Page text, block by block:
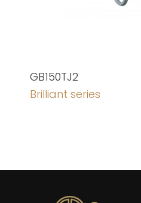
GB150TJ2
Brilliant series